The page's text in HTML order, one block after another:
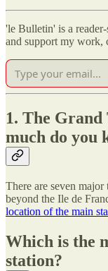
'le Bulletin' is a
and support my work,
1. The
much do you
There are seven
beyond the Ile de
location of the main
Which is the
station?